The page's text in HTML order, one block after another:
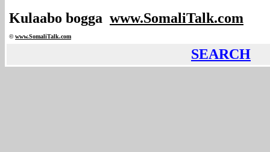
Kulaabo bogga www.SomaliTalk.com
©www.SomaliTalk.com
SEARCH